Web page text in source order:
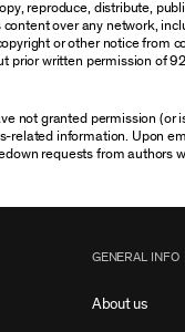
reproduce, distribute,
over any network,
or other notice from
prior written permission of
not granted permission (or
related information. Upon
requests from authors
GENERAL INFO
About us